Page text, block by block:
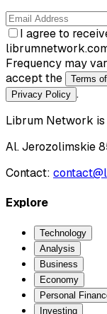
I agree to
Frequency may
accept the
Terms
Privacy Policy .
Librum Network
Al. Jerozolimskie
Contact:
Explore
Technology
Analysis
Business
Economy
Personal
Investing